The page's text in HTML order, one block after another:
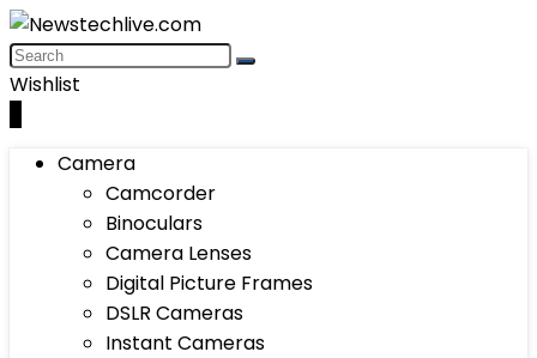
Wishlist
Camera
Camcorder
Binoculars
Camera Lenses
Digital Picture Frames
DSLR Cameras
Instant Cameras